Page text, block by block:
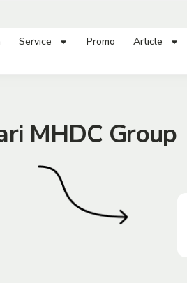
Service Promo Article
MHDC Group